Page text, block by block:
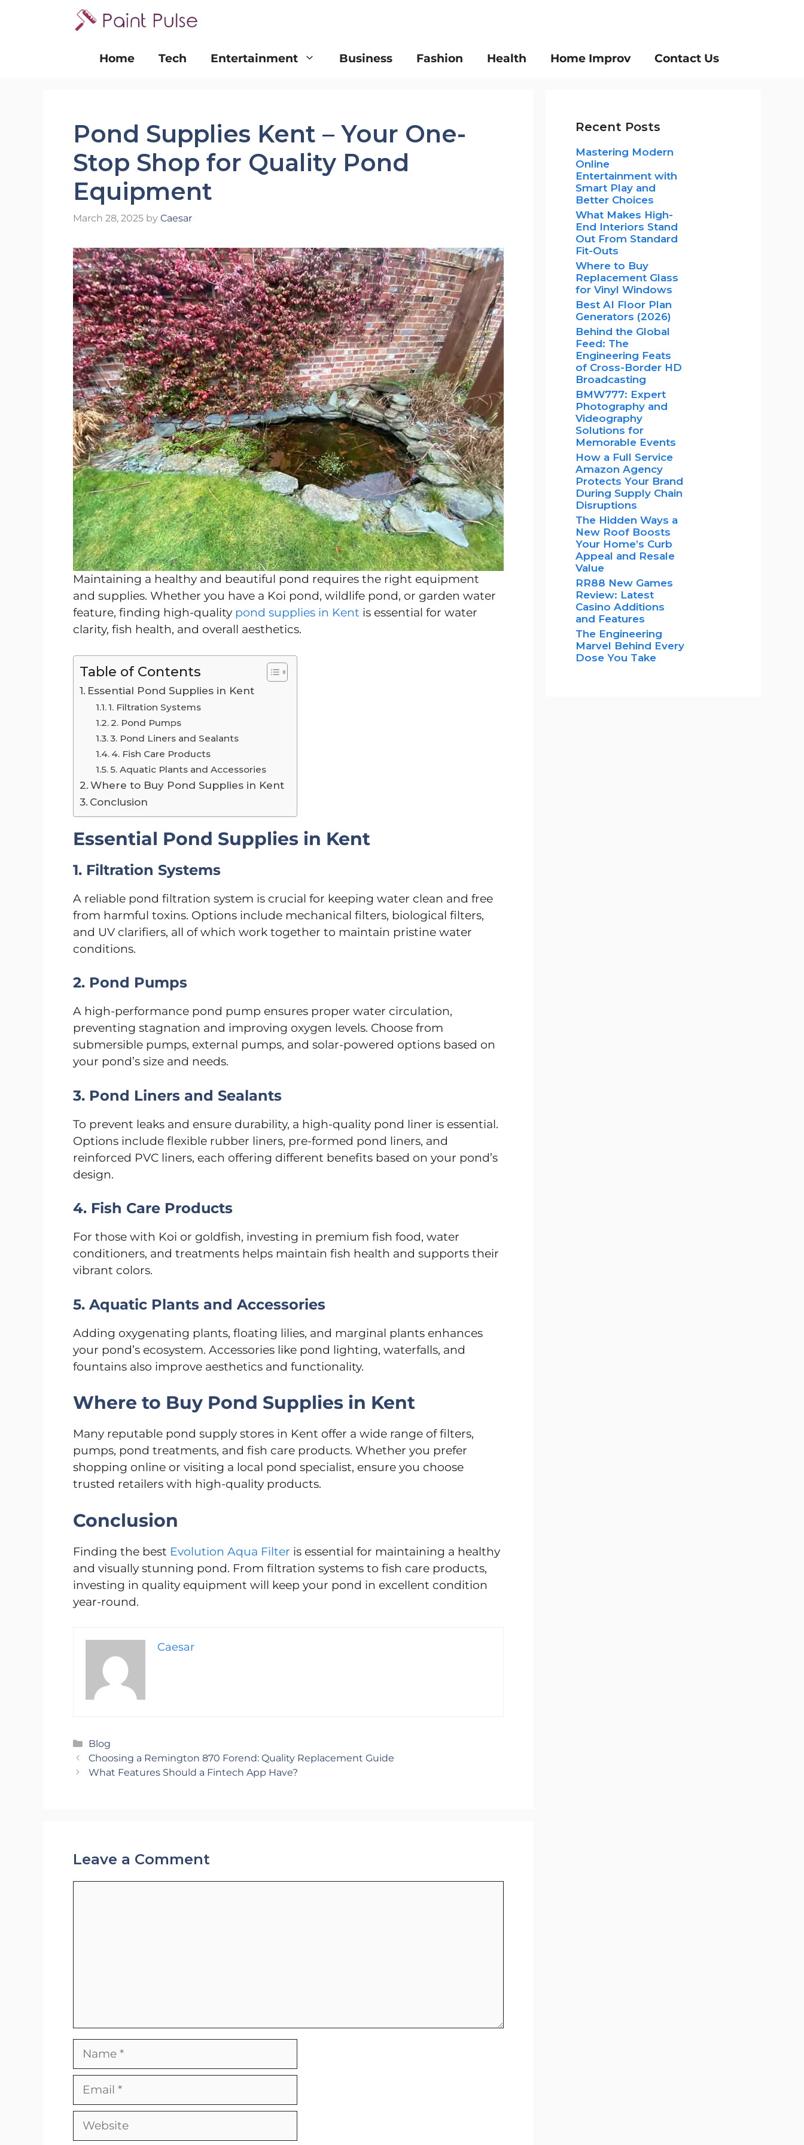
Home
Tech Entertainment Business Fashion Health Home Improv Contact Us
Pond Supplies Kent – Your One-
Stop Shop for Quality Pond
Equipment
March 28, 2025 by Caesar
Maintaining a healthy and beautiful pond requires the right equipment
and supplies. Whether you have a Koi pond, wildlife pond, or garden water
feature, finding high-quality pond supplies in Kent is essential for water
clarity, fish health, and overall aesthetics.
Table of Contents
Essential Pond Supplies in Kent
1. Filtration Systems
2. Pond Pumps
3. Pond Liners and Sealants
4. Fish Care Products
5. Aquatic Plants and Accessories
Where to Buy Pond Supplies in Kent
Conclusion
Essential Pond Supplies in Kent
1. Filtration Systems
A reliable pond filtration system is crucial for keeping water clean and free
from harmful toxins. Options include mechanical filters, biological filters,
and UV clarifiers, all of which work together to maintain pristine water
conditions.
2. Pond Pumps
A high-performance pond pump ensures proper water circulation,
preventing stagnation and improving oxygen levels. Choose from
submersible pumps, external pumps, and solar-powered options based on
your pond’s size and needs.
3. Pond Liners and Sealants
To prevent leaks and ensure durability, a high-quality pond liner is essential.
Options include flexible rubber liners, pre-formed pond liners, and
reinforced PVC liners, each offering different benefits based on your pond’s
design.
4. Fish Care Products
For those with Koi or goldfish, investing in premium fish food, water
conditioners, and treatments helps maintain fish health and supports their
vibrant colors.
5. Aquatic Plants and Accessories
Adding oxygenating plants, floating lilies, and marginal plants enhances
your pond’s ecosystem. Accessories like pond lighting, waterfalls, and
fountains also improve aesthetics and functionality.
Where to Buy Pond Supplies in Kent
Many reputable pond supply stores in Kent offer a wide range of filters,
pumps, pond treatments, and fish care products. Whether you prefer
shopping online or visiting a local pond specialist, ensure you choose
trusted retailers with high-quality products.
Conclusion
Finding the best Evolution Aqua Filter is essential for maintaining a healthy
and visually stunning pond. From filtration systems to fish care products,
investing in quality equipment will keep your pond in excellent condition
year-round.
Caesar
Categories
Blog
Choosing a Remington 870 Forend: Quality Replacement Guide
What Features Should a Fintech App Have?
Leave a Comment
Name
Email
Website
Recent Posts
Mastering Modern
Online
Entertainment with
Smart Play and
Better Choices
What Makes High-
End Interiors Stand
Out From Standard
Fit-Outs
Where to Buy
Replacement Glass
for Vinyl Windows
Best AI Floor Plan
Generators (2026)
Behind the Global
Feed: The
Engineering Feats
of Cross-Border HD
Broadcasting
BMW777: Expert
Photography and
Videography
Solutions for
Memorable Events
How a Full Service
Amazon Agency
Protects Your Brand
During Supply Chain
Disruptions
The Hidden Ways a
New Roof Boosts
Your Home’s Curb
Appeal and Resale
Value
RR88 New Games
Review: Latest
Casino Additions
and Features
The Engineering
Marvel Behind Every
Dose You Take